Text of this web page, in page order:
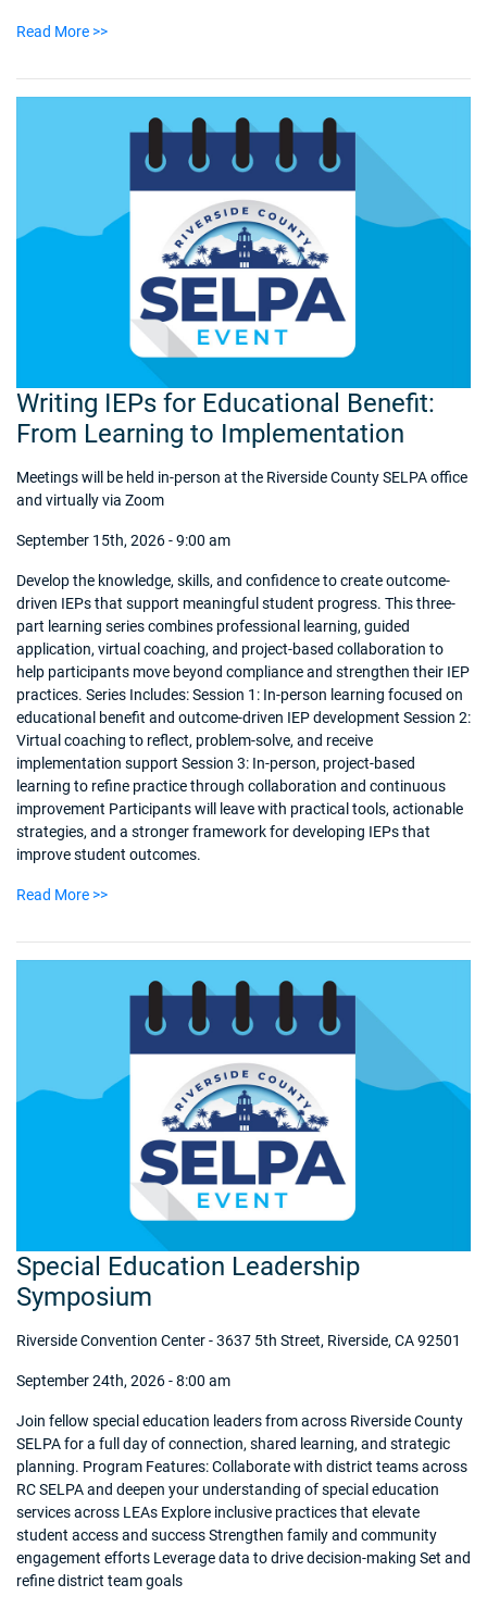
Read More >>
Writing IEPs for Educational Benefit:
From Learning to Implementation
Meetings will be held in-person at the Riverside County SELPA office
and virtually via Zoom
September 15th, 2026 - 9:00 am
Develop the knowledge, skills, and confidence to create outcome-
driven IEPs that support meaningful student progress. This three-
part learning series combines professional learning, guided
application, virtual coaching, and project-based collaboration to
help participants move beyond compliance and strengthen their IEP
practices. Series Includes: Session 1: In-person learning focused on
educational benefit and outcome-driven IEP development Session 2:
Virtual coaching to reflect, problem-solve, and receive
implementation support Session 3: In-person, project-based
learning to refine practice through collaboration and continuous
improvement Participants will leave with practical tools, actionable
strategies, and a stronger framework for developing IEPs that
improve student outcomes.
Read More >>
Special Education Leadership
Symposium
Riverside Convention Center - 3637 5th Street, Riverside, CA 92501
September 24th, 2026 - 8:00 am
Join fellow special education leaders from across Riverside County
SELPA for a full day of connection, shared learning, and strategic
planning. Program Features: Collaborate with district teams across
RC SELPA and deepen your understanding of special education
services across LEAs Explore inclusive practices that elevate
student access and success Strengthen family and community
engagement efforts Leverage data to drive decision-making Set and
refine district team goals